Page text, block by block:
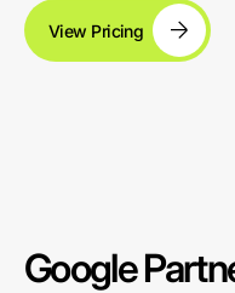
View Pricing
Google